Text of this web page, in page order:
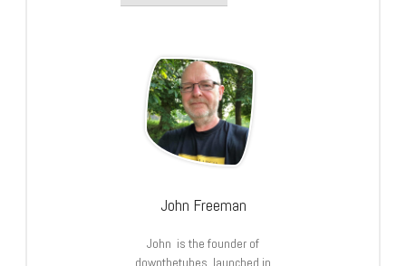
John Freeman
John is the founder of
downthetubes, launched in